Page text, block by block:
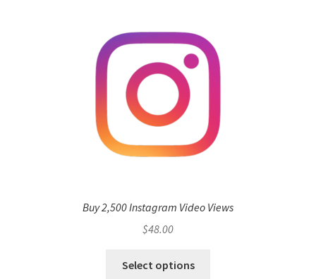
Buy 2,500 Instagram Video Views
$48.00
Select options